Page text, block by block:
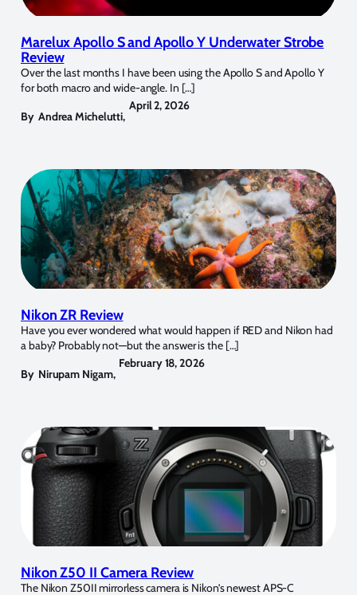
Marelux Apollo S and Apollo Y Underwater Strobe
Review
Over the last months I have been using the Apollo S and Apollo Y
for both macro and wide-angle. In […]
By Andrea Michelutti,
April 2, 2026
Nikon ZR Review
Have you ever wondered what would happen if RED and Nikon had
a baby? Probably not—but the answer is the […]
By Nirupam Nigam,
February 18, 2026
Nikon Z50 II Camera Review
The Nikon Z50II mirrorless camera is Nikon’s newest APS-C